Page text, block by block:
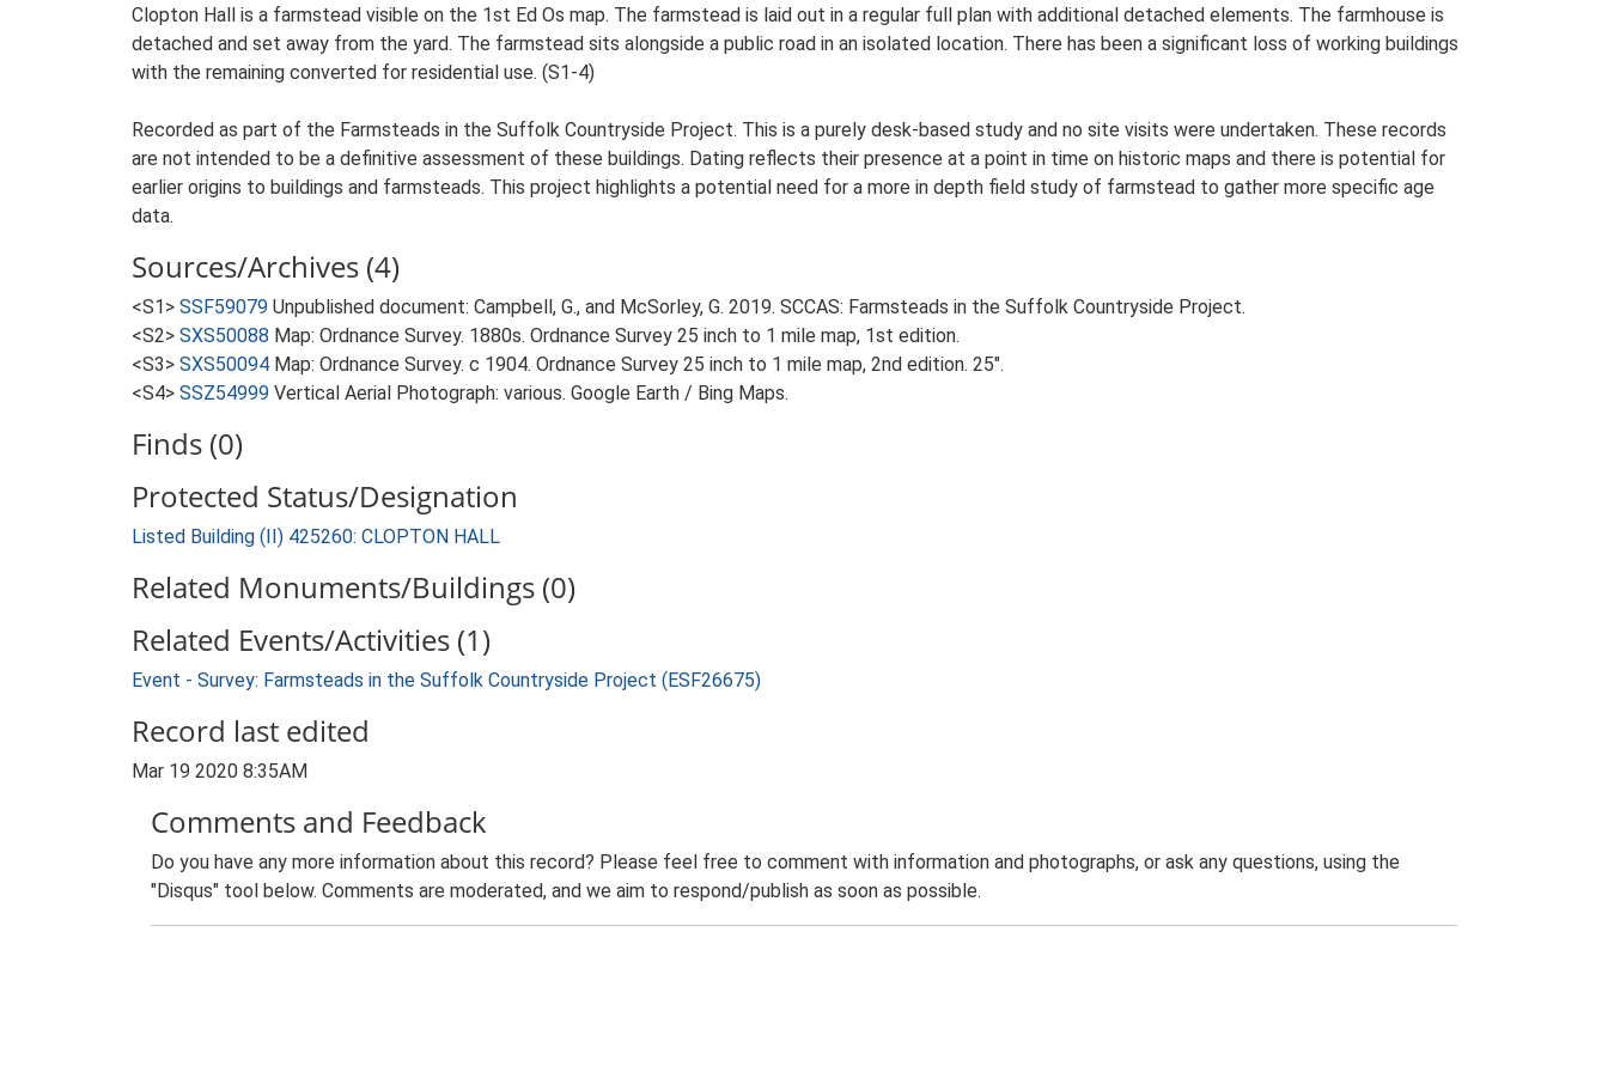
Clopton Hall is a farmstead visible on the 1st Ed Os map. The farmstead is laid out in a regular full plan with additional detached elements. The farmhouse is
detached and set away from the yard. The farmstead sits alongside a public road in an isolated location. There has been a significant loss of working buildings
with the remaining converted for residential use. (S1-4)
Recorded as part of the Farmsteads in the Suffolk Countryside Project. This is a purely desk-based study and no site visits were undertaken. These records
are not intended to be a definitive assessment of these buildings. Dating reflects their presence at a point in time on historic maps and there is potential for
earlier origins to buildings and farmsteads. This project highlights a potential need for a more in depth field study of farmstead to gather more specific age
data.
Sources/Archives (4)
<S1> SSF59079 Unpublished document: Campbell, G., and McSorley, G. 2019. SCCAS: Farmsteads in the Suffolk Countryside Project.
<S2> SXS50088 Map: Ordnance Survey. 1880s. Ordnance Survey 25 inch to 1 mile map, 1st edition.
<S3> SXS50094 Map: Ordnance Survey. c 1904. Ordnance Survey 25 inch to 1 mile map, 2nd edition. 25".
<S4> SSZ54999 Vertical Aerial Photograph: various. Google Earth / Bing Maps.
Finds (0)
Protected Status/Designation
Listed Building (II) 425260: CLOPTON HALL
Related Monuments/Buildings (0)
Related Events/Activities (1)
Event - Survey: Farmsteads in the Suffolk Countryside Project (ESF26675)
Record last edited
Mar 19 2020 8:35AM
Comments and Feedback
Do you have any more information about this record? Please feel free to comment with information and photographs, or ask any questions, using the
"Disqus" tool below. Comments are moderated, and we aim to respond/publish as soon as possible.